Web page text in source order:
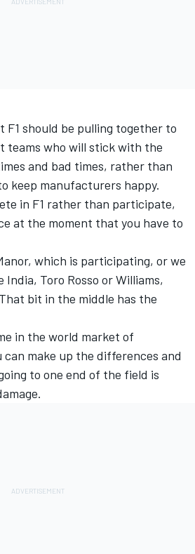
F1 should be pulling together to
teams who will stick with the
and bad times, rather than
keep manufacturers happy.
in F1 rather than participate,
at the moment that you have to
which is participating, or we
India, Toro Rosso or Williams,
bit in the middle has the
in the world market of
make up the differences and
to one end of the field is